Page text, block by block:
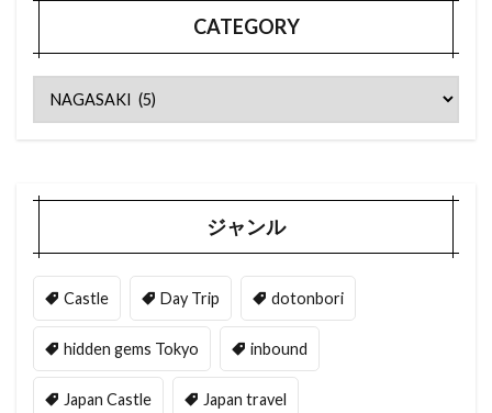
CATEGORY
ジャンル
Castle Day Trip dotonbori
hidden gems Tokyo inbound
Japan Castle Japan travel